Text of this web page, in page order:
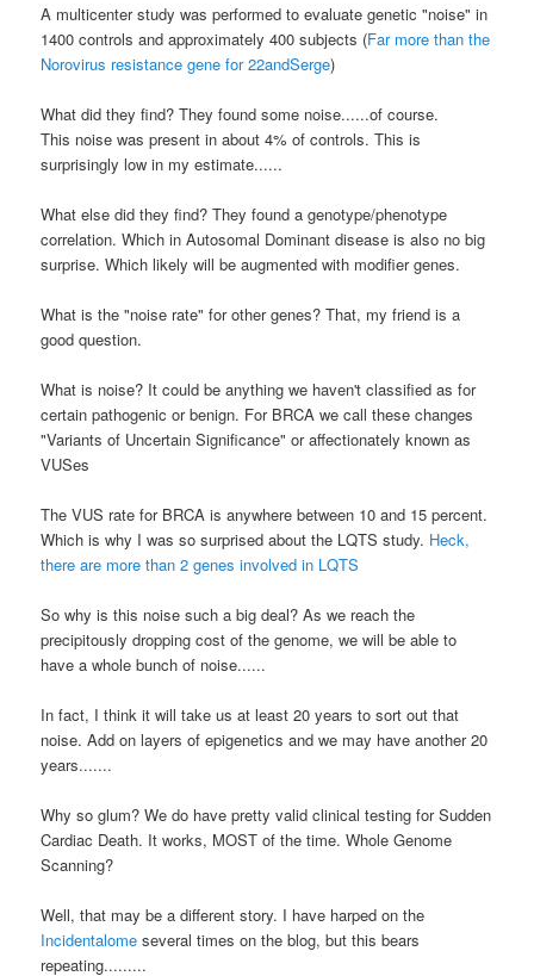
A multicenterstudy was performed to evaluate genetic "noise" in
1400 controls and approximately 400 subjects (Far more than the
Norovirus resistance gene for 22andSerge)
What did they find? They found some noise......of course.
This noise was present in about 4% of controls. This is
surprisingly low in my estimate......
What else did they find? They found a genotype/phenotype
correlation. Which inAutosomal Dominant disease is also no big
surprise. Which likely will be augmented with modifier genes.
What is the "noise rate" for other genes? That, my friend is a
good question.
What is noise? It could be anything we haven't classified as for
certain pathogenic or benign. For BRCA we call these changes
"Variants of Uncertain Significance" or affectionately known as
VUSes
TheVUS rate for BRCA is anywhere between 10 and 15 percent.
Which is why I was so surprised about the LQTS study. Heck,
there are more than 2 genes involved in LQTS
So why is this noise such a big deal? As we reach the
precipitously dropping cost of the genome, we will be able to
have a whole bunch of noise......
In fact, I think it will take us at least 20 years to sort out that
noise. Add on layers ofepigenetics and we may have another 20
years.......
Why so glum? We do have pretty valid clinical testing for Sudden
Cardiac Death. It works, MOST of the time. Whole Genome
Scanning?
Well, that may be a different story. I have harped on the
Incidentalome several times on the blog, but this bears
repeating.........